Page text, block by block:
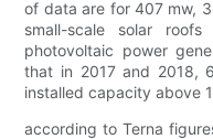
of data are for 407 mw,
small-scale solar
photovoltaic power
that in 2017 and 2018,
installed capacity above
according to Terna